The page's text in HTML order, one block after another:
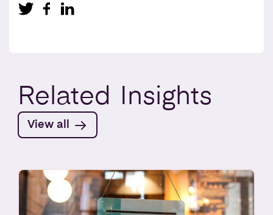
Related Insights
View all